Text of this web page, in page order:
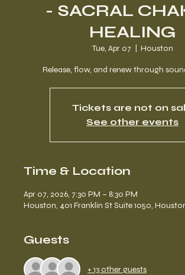
- SACRAL
HEALING
Tue, Apr 07 Houston
Release, flow, and renew through
Tickets are not on
See other events
Time & Location
Apr 07, 2026, 7:30 PM – 8:30 PM
Houston, 401 Franklin St Suite 1050,
Guests
+ 13 other guests